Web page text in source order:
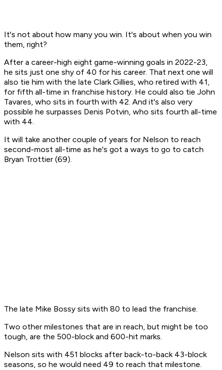
It's not about how many you win. It's about when you win
them, right?
After a career-high eight game-winning goals in 2022-23,
he sits just one shy of 40 for his career. That next one will
also tie him with the late Clark Gillies, who retired with 41,
for fifth all-time in franchise history. He could also tie John
Tavares, who sits in fourth with 42. And it's also very
possible he surpasses Denis Potvin, who sits fourth all-time
with 44.
It will take another couple of years for Nelson to reach
second-most all-time as he's got a ways to go to catch
Bryan Trottier (69).
The late Mike Bossy sits with 80 to lead the franchise.
Two other milestones that are in reach, but might be too
tough, are the 500-block and 600-hit marks.
Nelson sits with 451 blocks after back-to-back 43-block
seasons, so he would need 49 to reach that milestone.